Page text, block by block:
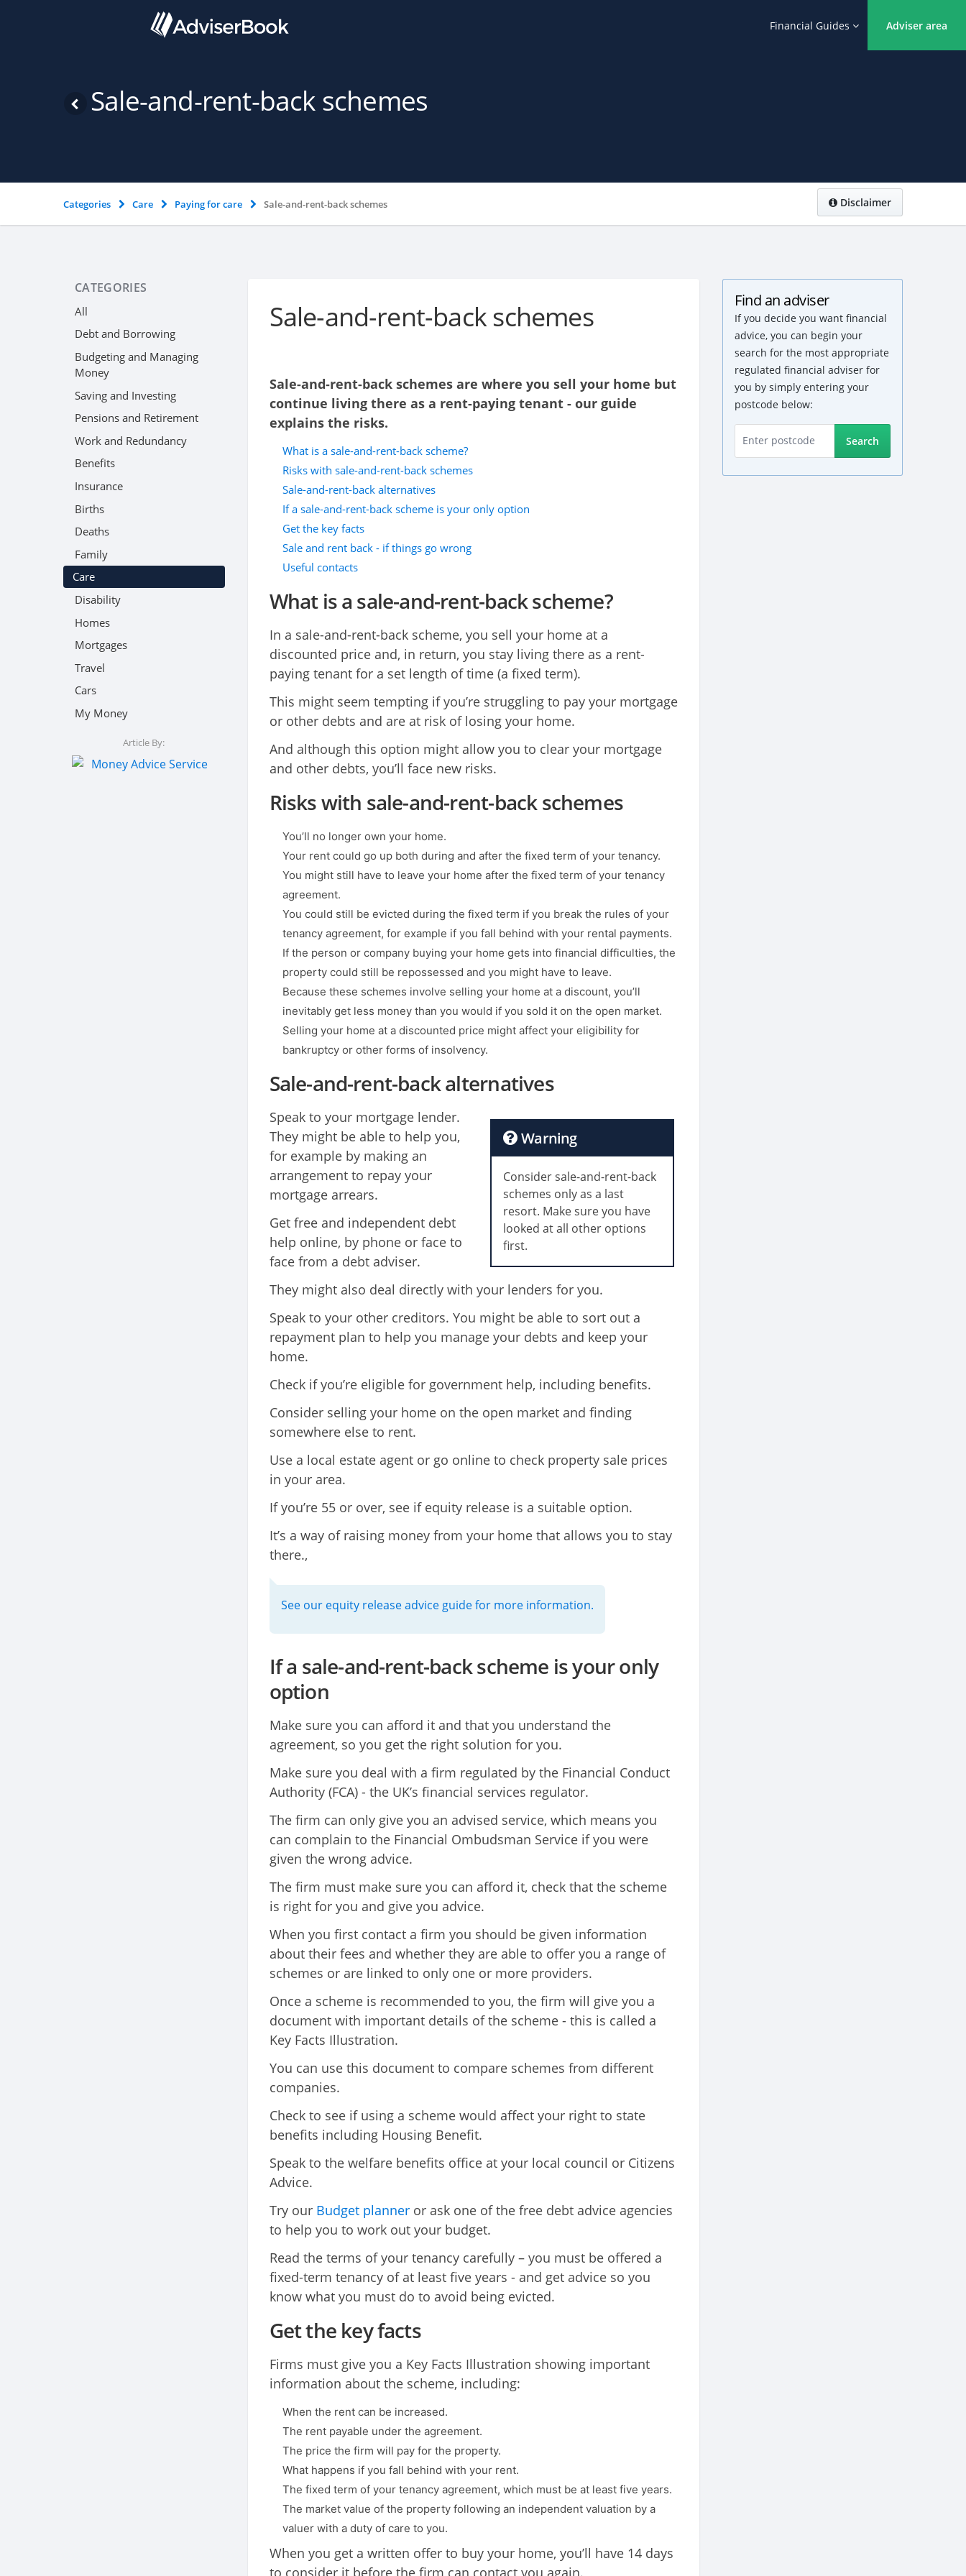
Financial Guides Adviser area
Sale-and-rent-back schemes
Categories Care Paying for care Sale-and-rent-back schemes Disclaimer
CATEGORIES
All
Debt and Borrowing
Budgeting and Managing
Money
Saving and Investing
Pensions and Retirement
Work and Redundancy
Benefits
Insurance
Births
Deaths
Family
Care
Disability
Homes
Mortgages
Travel
Cars
My Money
Article By:
Sale-and-rent-back schemes
Sale-and-rent-back schemes are where you sell your home but
continue living there as a rent-paying tenant - our guide
explains the risks.
What is a sale-and-rent-back scheme?
Risks with sale-and-rent-back schemes
Sale-and-rent-back alternatives
If a sale-and-rent-back scheme is your only option
Get the key facts
Sale and rent back - if things go wrong
Useful contacts
What is a sale-and-rent-back scheme?
In a sale-and-rent-back scheme, you sell your home at a
discounted price and, in return, you stay living there as a rent-
paying tenant for a set length of time (a fixed term).
This might seem tempting if you’re struggling to pay your mortgage
or other debts and are at risk of losing your home.
And although this option might allow you to clear your mortgage
and other debts, you’ll face new risks.
Risks with sale-and-rent-back schemes
You’ll no longer own your home.
Your rent could go up both during and after the fixed term of your tenancy.
You might still have to leave your home after the fixed term of your tenancy
agreement.
You could still be evicted during the fixed term if you break the rules of your
tenancy agreement, for example if you fall behind with your rental payments.
If the person or company buying your home gets into financial difficulties, the
property could still be repossessed and you might have to leave.
Because these schemes involve selling your home at a discount, you’ll
inevitably get less money than you would if you sold it on the open market.
Selling your home at a discounted price might affect your eligibility for
bankruptcy or other forms of insolvency.
Sale-and-rent-back alternatives
Warning
Consider sale-and-rent-back
schemes only as a last
resort. Make sure you have
looked at all other options
first.
Speak to your mortgage lender.
They might be able to help you,
for example by making an
arrangement to repay your
mortgage arrears.
Get free and independent debt
help online, by phone or face to
face from a debt adviser.
They might also deal directly with your lenders for you.
Speak to your other creditors. You might be able to sort out a
repayment plan to help you manage your debts and keep your
home.
Check if you’re eligible for government help, including benefits.
Consider selling your home on the open market and finding
somewhere else to rent.
Use a local estate agent or go online to check property sale prices
in your area.
If you’re 55 or over, see if equity release is a suitable option.
It’s a way of raising money from your home that allows you to stay
there.,
See our equity release advice guide for more information.
If a sale-and-rent-back scheme is your only
option
Make sure you can afford it and that you understand the
agreement, so you get the right solution for you.
Make sure you deal with a firm regulated by the Financial Conduct
Authority (FCA) - the UK’s financial services regulator.
The firm can only give you an advised service, which means you
can complain to the Financial Ombudsman Service if you were
given the wrong advice.
The firm must make sure you can afford it, check that the scheme
is right for you and give you advice.
When you first contact a firm you should be given information
about their fees and whether they are able to offer you a range of
schemes or are linked to only one or more providers.
Once a scheme is recommended to you, the firm will give you a
document with important details of the scheme - this is called a
Key Facts Illustration.
You can use this document to compare schemes from different
companies.
Check to see if using a scheme would affect your right to state
benefits including Housing Benefit.
Speak to the welfare benefits office at your local council or Citizens
Advice.
Try our Budget planneror ask one of the free debt advice agencies
to help you to work out your budget.
Read the terms of your tenancy carefully – you must be offered a
fixed-term tenancy of at least five years - and get advice so you
know what you must do to avoid being evicted.
Get the key facts
Firms must give you a Key Facts Illustration showing important
information about the scheme, including:
When the rent can be increased.
The rent payable under the agreement.
The price the firm will pay for the property.
What happens if you fall behind with your rent.
The fixed term of your tenancy agreement, which must be at least five years.
The market value of the property following an independent valuation by a
valuer with a duty of care to you.
When you get a written offer to buy your home, you’ll have 14 days
to consider it before the firm can contact you again.
Find an adviser
If you decide you want financial
advice, you can begin your
search for the most appropriate
regulated financial adviser for
you by simply entering your
postcode below:
Search